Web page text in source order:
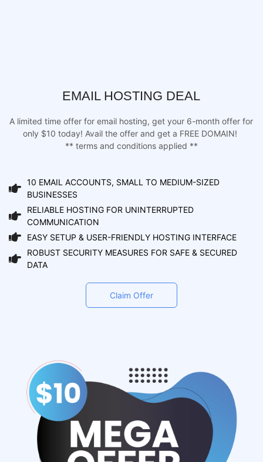
EMAIL HOSTING DEAL
A limited time offer for email hosting, get your 6-month offer for
only $10 today! Avail the offer and get a FREE DOMAIN!
** terms and conditions applied **
10 EMAIL ACCOUNTS, SMALL TO MEDIUM-SIZED
BUSINESSES
RELIABLE HOSTING FOR UNINTERRUPTED
COMMUNICATION
EASY SETUP & USER-FRIENDLY HOSTING INTERFACE
ROBUST SECURITY MEASURES FOR SAFE & SECURED
DATA
Claim Offer